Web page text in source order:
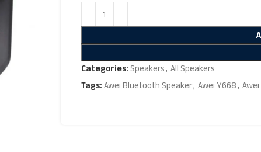
Categories:Speakers, All Speakers
Tags:Awei Bluetooth Speaker, Awei Y668,